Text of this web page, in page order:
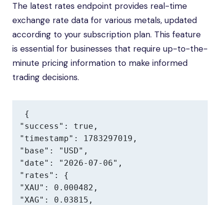
The latest rates endpoint provides real-time
exchange rate data for various metals, updated
according to your subscription plan. This feature
is essential for businesses that require up-to-the-
minute pricing information to make informed
trading decisions.
{
"success": true,
"timestamp": 1783297019,
"base": "USD",
"date": "2026-07-06",
"rates": {
"XAU": 0.000482,
"XAG": 0.03815,